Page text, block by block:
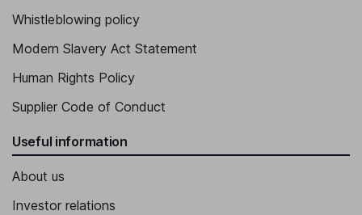
Whistleblowing policy
Modern Slavery Act Statement
Human Rights Policy
Supplier Code of Conduct
Useful information
About us
Investor relations